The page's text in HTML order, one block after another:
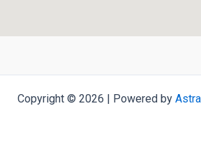
Copyright © 2026 | Powered by